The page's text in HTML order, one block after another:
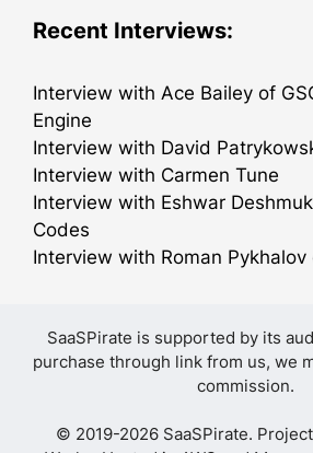
Recent Interviews:
Interview with Ace Bailey of
Engine
Interview with David
Interview with Carmen Tune
Interview with Eshwar
Codes
Interview with Roman
SaaSPirate is supported by its
purchase through link from us, we
commission.
© 2019-2026 SaaSPirate.